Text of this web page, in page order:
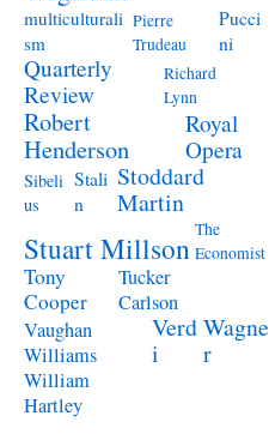
multiculturali
sm
Pierre
Trudeau
Pucci
ni
Quarterly
Review
Richard
Lynn
Robert
Henderson
Royal
Opera
Sibeli
us
Stali
n
Stoddard
Martin
Stuart Millson The
Economist
Tony
Cooper
Tucker
Carlson
Vaughan
Williams
Verd
i
Wagne
r
William
Hartley